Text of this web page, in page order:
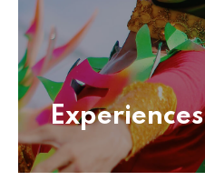
Experiences
Experiences